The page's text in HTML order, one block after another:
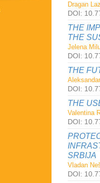
Dragan
DOI:
THE
THE
Jelena
DOI:
THE
DOI:
THE
Valentina
DOI:
SRBIJA
Vladan
DOI: